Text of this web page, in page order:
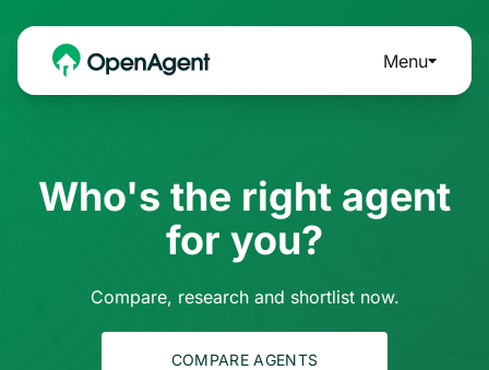
Menu
Who's the right agent
for you?
Compare, research and shortlist now.
COMPARE AGENTS